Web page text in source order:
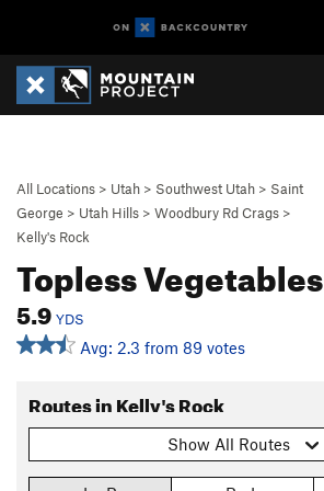
All Locations > Utah > Southwest Utah > Saint
George > Utah Hills > Woodbury Rd Crags >
Kelly's Rock
Topless Vegetables
5.9YDS
Avg: 2.3 from 89 votes
Routes in Kelly's Rock
Show All Routes